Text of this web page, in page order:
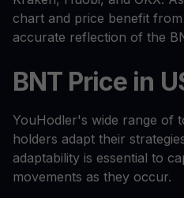
chart and price benefit
accurate reflection of the
BNT Price in
YouHodler's wide range of
holders adapt their
adaptability is essential to
movements as they occur.